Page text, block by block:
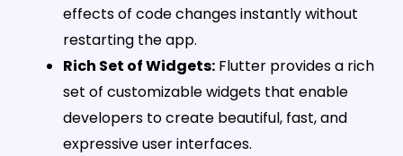
effects of code changes instantly without
restarting the app.
Rich Set of Widgets: Flutter provides a rich
set of customizable widgets that enable
developers to create beautiful, fast, and
expressive user interfaces.